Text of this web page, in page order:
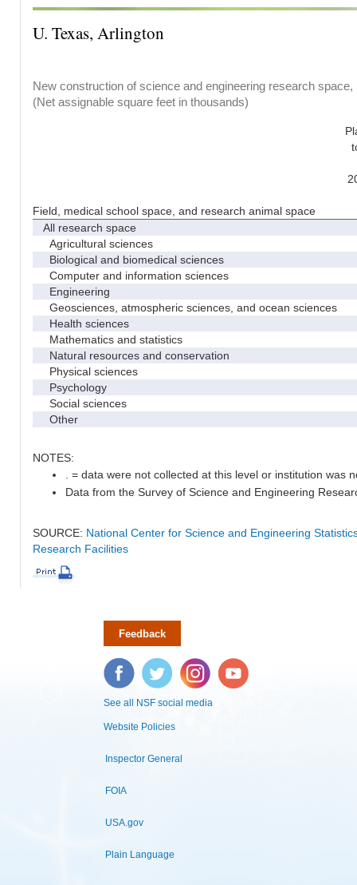
U. Texas, Arlington
New construction of science and engineering research
(Net assignable square feet in thousands)
Field, medical school space, and research animal space
All research space
Agricultural sciences
Biological and biomedical sciences
Computer and information sciences
Engineering
Geosciences, atmospheric sciences, and ocean sciences
Health sciences
Mathematics and statistics
Natural resources and conservation
Physical sciences
Psychology
Social sciences
Other
NOTES:
. = data were not collected at this level or institution was
Data from the Survey of Science and Engineering
SOURCE: National Center for Science and Engineering
Research Facilities
Feedback
Facebook Twitter Instagram YouTube
See all NSF social media
Website Policies
Inspector General
FOIA
USA.gov
Plain Language